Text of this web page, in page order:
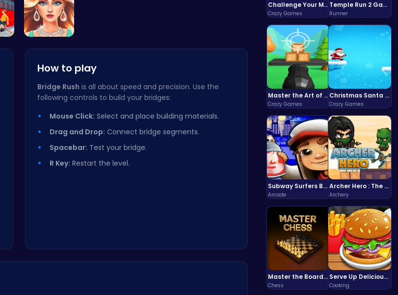
Challenge Your Mind with the Colorful Four Colors Monument Adventure!
Crazy Games
Temple Run 2 Game
Runner
Master the Art of Precision in Shoot The Cannon Adventure!
Crazy Games
Christmas Santa Run
Crazy Games
Subway Surfers Bali: Tropical World Tour Escape
Arcade
Archer Hero : The Ultimate Bow and Arrow Survival Quest
Archery
Master the Board: Ultimate Free Online Chess Adventure Awaits!
Chess
Serve Up Delicious Burgers in the Fast-Paced Burge
Cooking
How to play
Bridge Rush is all about speed and precision. Use the
following controls to build your bridges:
Mouse Click: Select and place building materials.
Drag and Drop: Connect bridge segments.
Spacebar: Test your bridge.
R Key: Restart the level.